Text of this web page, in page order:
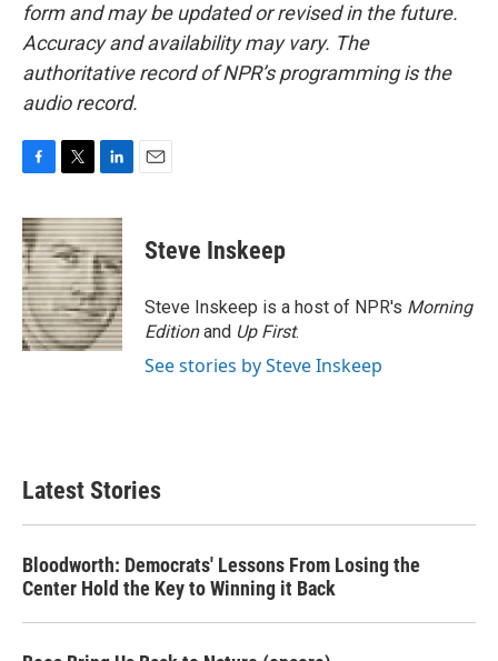
form and may be updated or revised in the future.
Accuracy and availability may vary. The
authoritative record of NPR’s programming is the
audio record.
c
e
b
o
o
k
i
t
t
e
r
n
k
e
d
I
n
Steve Inskeep
Steve Inskeep is a host of NPR's Morning
Editionand Up First.
See stories by Steve Inskeep
Latest Stories
Bloodworth: Democrats' Lessons From Losing the
Center Hold the Key to Winning it Back